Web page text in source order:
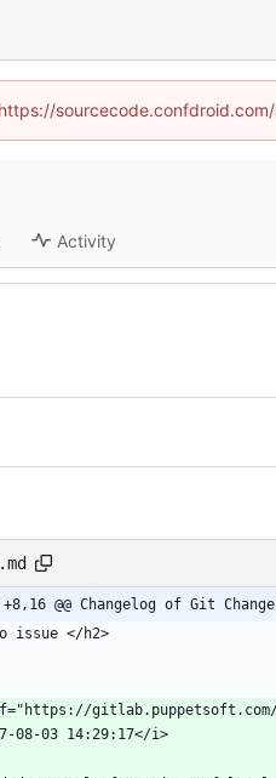
Activity
+8,16 @@ Changelog of Git
gitlab.puppetsoft.com/